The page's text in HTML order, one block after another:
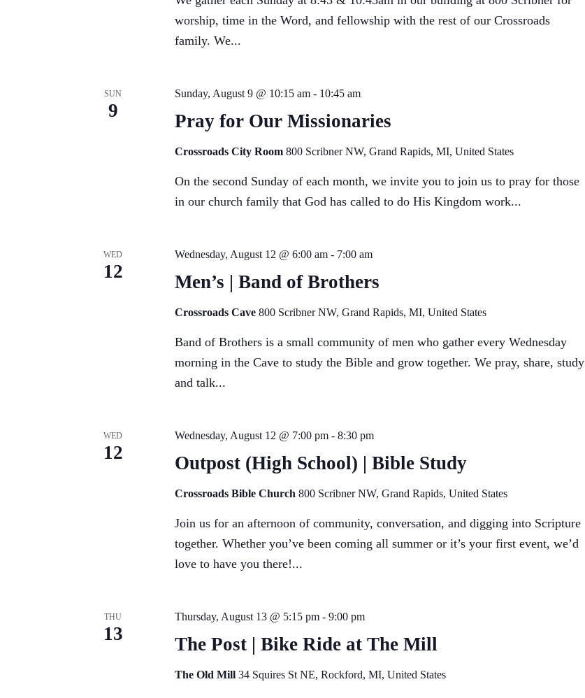
worship, time in the Word, and fellowship with the rest of our Crossroads
family. We...
SUN
9 Pray for Our Missionaries
Sunday, August 9 @ 10:15 am- 10:45 am
Crossroads City Room 800 Scribner NW, Grand Rapids, MI, United States
On the second Sunday of each month, we invite you to join us to pray for those
in our church family that God has called to do His Kingdom work...
WED
12 Men’s | Band of Brothers
Wednesday, August 12 @ 6:00 am- 7:00 am
Crossroads Cave 800 Scribner NW, Grand Rapids, MI, United States
Band of Brothers is a small community of men who gather every Wednesday
morning in the Cave to study the Bible and grow together. We pray, share, study
and talk...
WED
12 Outpost (High School) | Bible Study
Wednesday, August 12 @ 7:00 pm- 8:30 pm
Crossroads Bible Church 800 Scribner NW, Grand Rapids, United States
Join us for an afternoon of community, conversation, and digging into Scripture
together. Whether you’ve been coming all summer or it’s your first event, we’d
love to have you there!...
THU
13 The Post | Bike Ride at The Mill
Thursday, August 13 @ 5:15 pm- 9:00 pm
The Old Mill 34 Squires St NE, Rockford, MI, United States